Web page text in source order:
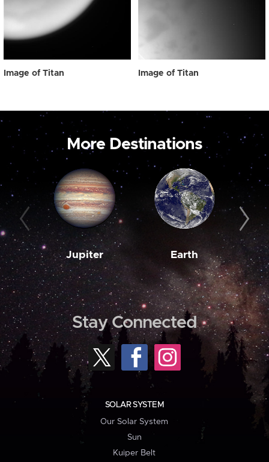
Image of Titan Image of Titan
More Destinations
Jupiter Earth
Stay Connected
SOLAR SYSTEM
Our Solar System
Sun
Kuiper Belt